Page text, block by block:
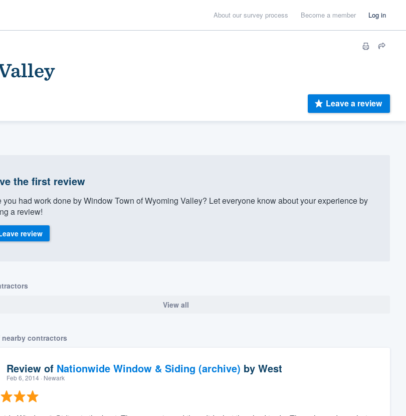
About our survey process Become a member Log in
Leave a review
the first review
you had work done by Window Town of Wyoming Valley? Let everyone know about your experience by
a review!
review
View all
nearby contractors
Review of Nationwide Window & Siding (archive) by West
Feb 6, 2014· Newark
.